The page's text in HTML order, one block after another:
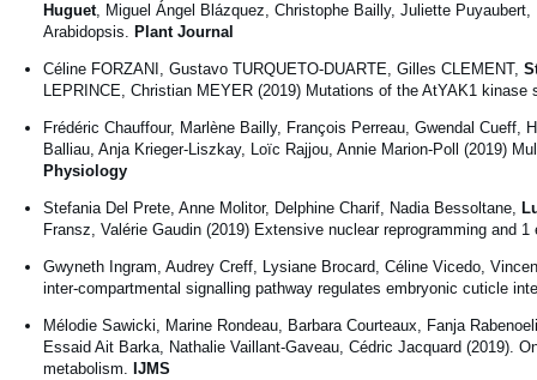
Huguet, Miguel Ángel Blázquez, Christophe Bailly, Juliette
Arabidopsis. Plant Journal
Céline FORZANI, Gustavo TURQUETO-DUARTE, Gilles CLEMENT,
LEPRINCE, Christian MEYER (2019) Mutations of the AtYAK1
Frédéric Chauffour, Marlène Bailly, François Perreau, Gwendal
Balliau, Anja Krieger-Liszkay, Loïc Rajjou, Annie Marion-Poll (2019)
Physiology
Stefania Del Prete, Anne Molitor, Delphine Charif, Nadia Bessoltane,
Fransz, Valérie Gaudin (2019) Extensive nuclear reprogramming and
Gwyneth Ingram, Audrey Creff, Lysiane Brocard, Céline Vicedo,
inter-compartmental signalling pathway regulates embryonic cuticle
Mélodie Sawicki, Marine Rondeau, Barbara Courteaux, Fanja
Essaid Ait Barka, Nathalie Vaillant-Gaveau, Cédric Jacquard (2019).
metabolism. IJMS